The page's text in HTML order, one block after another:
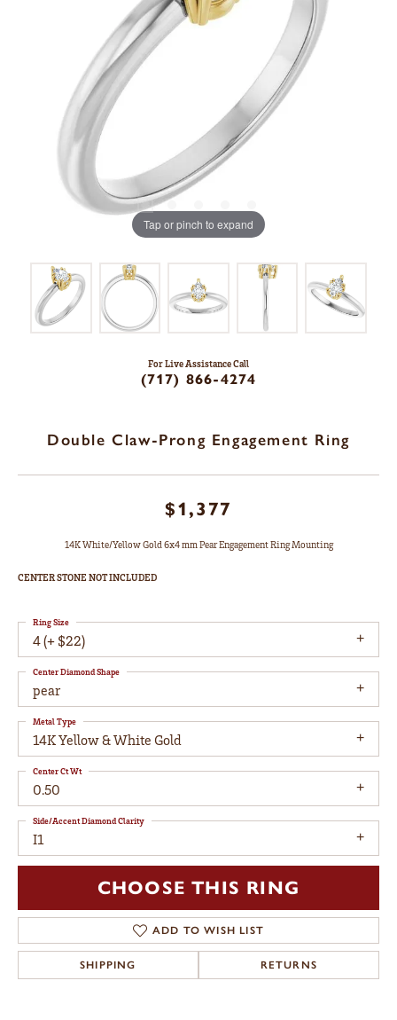
Tap or pinch to expand
For Live Assistance Call
(717) 866-4274
Double Claw-Prong Engagement Ring
$1,377
14K White/Yellow Gold 6x4 mm Pear Engagement Ring Mounting
CENTER STONE NOT INCLUDED
4 (+ $22)
Ring Size
pear
Center Diamond Shape
14K Yellow & White Gold
Metal Type
0.50
Center Ct Wt
I1
Side/Accent Diamond Clarity
CHOOSE THIS RING
ADD TO WISH LIST
SHIPPING RETURNS